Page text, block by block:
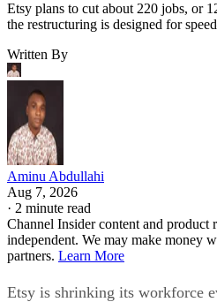
Etsy plans to cut about 220 jobs, or
the restructuring is designed for
Written By
Aminu Abdullahi
Aug 7, 2026
· 2 minute read
Channel Insider content and product
independent. We may make money
partners. Learn More
Etsy is shrinking its workforce